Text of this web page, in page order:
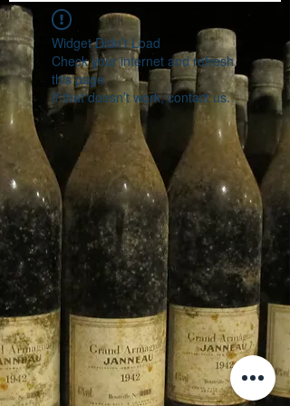
Widget Didn’t Load
Check your internet and refresh
this page.
If that doesn’t work, contact us.